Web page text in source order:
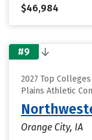
$46,984
#9
2027 Top
Plains Athletic
Orange City, IA